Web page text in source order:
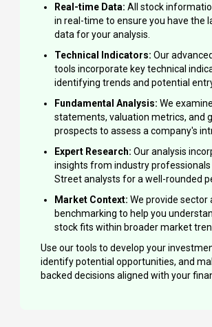
Real-time Data: All stock
in real-time to ensure you have the
data for your analysis.
Technical Indicators: Our
tools incorporate key technical
identifying trends and potential
Fundamental Analysis: We
statements, valuation metrics, and
prospects to assess a company's
Expert Research: Our analysis
insights from industry professionals
Street analysts for a well-rounded
Market Context: We provide sector
benchmarking to help you
stock fits within broader market
Use our tools to develop your
identify potential opportunities, and
backed decisions aligned with your